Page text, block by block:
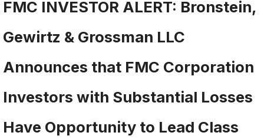
FMC INVESTOR ALERT: Bronstein,
Gewirtz & Grossman LLC
Announces that FMC Corporation
Investors with Substantial Losses
Have Opportunity to Lead Class